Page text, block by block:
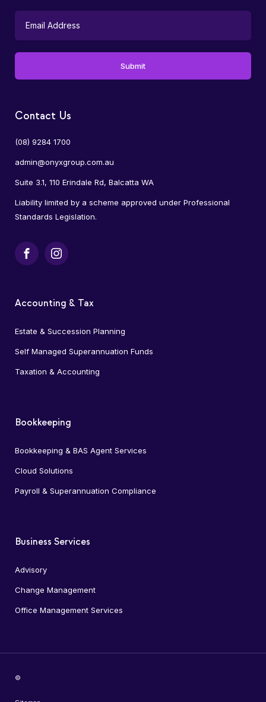
Contact Us
(08) 9284 1700
admin@onyxgroup.com.au
Suite 3.1, 110 Erindale Rd, Balcatta WA
Liability limited by a scheme approved under Professional
Standards Legislation.
FacebookInstagram
Accounting & Tax
Estate & Succession Planning
Self Managed Superannuation Funds
Taxation & Accounting
Bookkeeping
Bookkeeping & BAS Agent Services
Cloud Solutions
Payroll & Superannuation Compliance
Business Services
Advisory
Change Management
Office Management Services
©